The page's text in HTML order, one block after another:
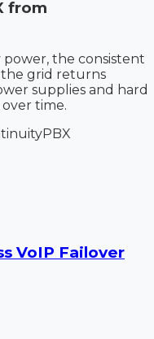
from
the consistent
grid returns
supplies and hard
time.
PBX
VoIP Failover